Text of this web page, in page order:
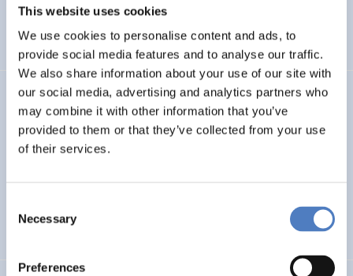
This website uses cookies
We use cookies to personalise content and ads, to
provide social media features and to analyse our traffic.
We also share information about your use of our site with
our social media, advertising and analytics partners who
may combine it with other information that you’ve
provided to them or that they’ve collected from your use
of their services.
Selection
Necessary
Preferences
MSCA Cooperation Mechanisms in Key Partner Countries
GSF-01-MLD
Support to the multilateral dialogue on principles and
values for international cooperation in research and
SCIENCE, TECHNOLOGY, AND INNOVATION POLICY